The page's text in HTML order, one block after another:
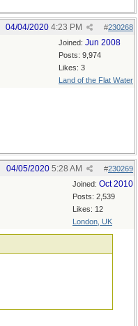
#230268
04/04/2020 4:23 PM
Joined: Jun 2008
Posts: 9,974
Likes: 3
Land of the Flat Water
#230269
04/05/2020 5:28 AM
Joined: Oct 2010
Posts: 2,539
Likes: 12
London, UK